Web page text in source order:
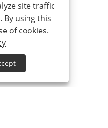
site traffic
By using this
of cookies.